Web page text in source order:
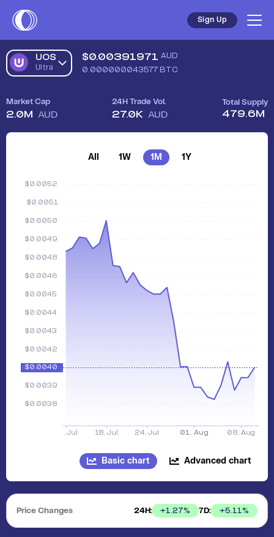
Sign Up
UOS
Ultra
$0.00391971 AUD
0.000000043577 BTC
Market Cap
2.0M AUD
24H Trade Vol.
27.0K AUD
Total Supply
479.6M
All 1W 1M 1Y
Basic chart Advanced chart
Price Changes 24H: +1.27% 7D: +5.11%